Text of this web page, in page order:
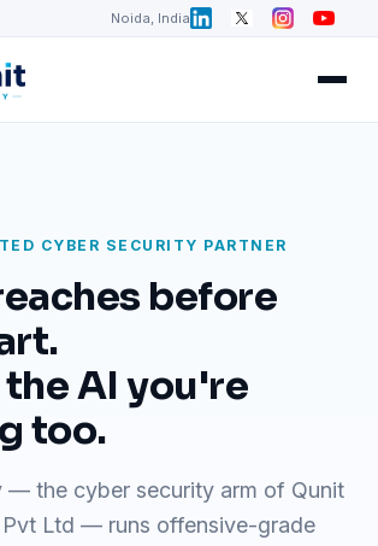
Noida, India
CYBER SECURITY PARTNER
before
AI you're
too.
— the cyber security arm of Qunit
Pvt Ltd — runs offensive-grade